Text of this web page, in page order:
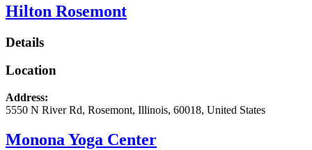
Hilton Rosemont
Details
Location
Address:
5550 N River Rd, Rosemont, Illinois, 60018, United States
Monona Yoga Center